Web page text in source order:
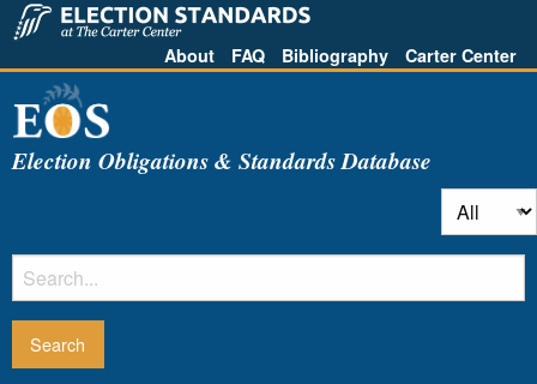
About FAQ Bibliography Carter Center
Election Obligations & Standards Database